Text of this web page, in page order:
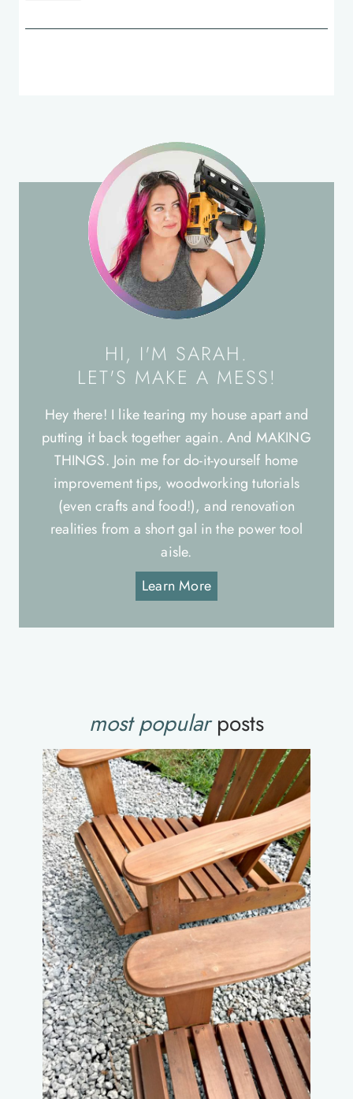
HI, I'M SARAH.
LET'S MAKE A MESS!
Hey there! I like tearing my house apart and
putting it back together again. And MAKING
THINGS. Join me for do-it-yourself home
improvement tips, woodworking tutorials
(even crafts and food!), and renovation
realities from a short gal in the power tool
aisle.
Learn More
most popularposts